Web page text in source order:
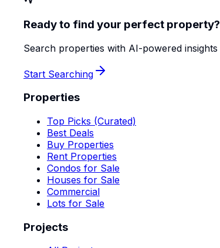
Ready to find your perfect property?
Search properties with AI-powered insights
Start Searching
Properties
Top Picks (Curated)
Best Deals
Buy Properties
Rent Properties
Condos for Sale
Houses for Sale
Commercial
Lots for Sale
Projects